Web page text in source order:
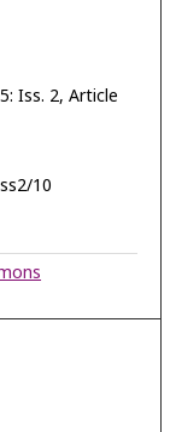
Iss. 2, Article
10